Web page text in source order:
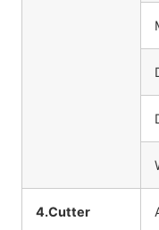
4.Cutter